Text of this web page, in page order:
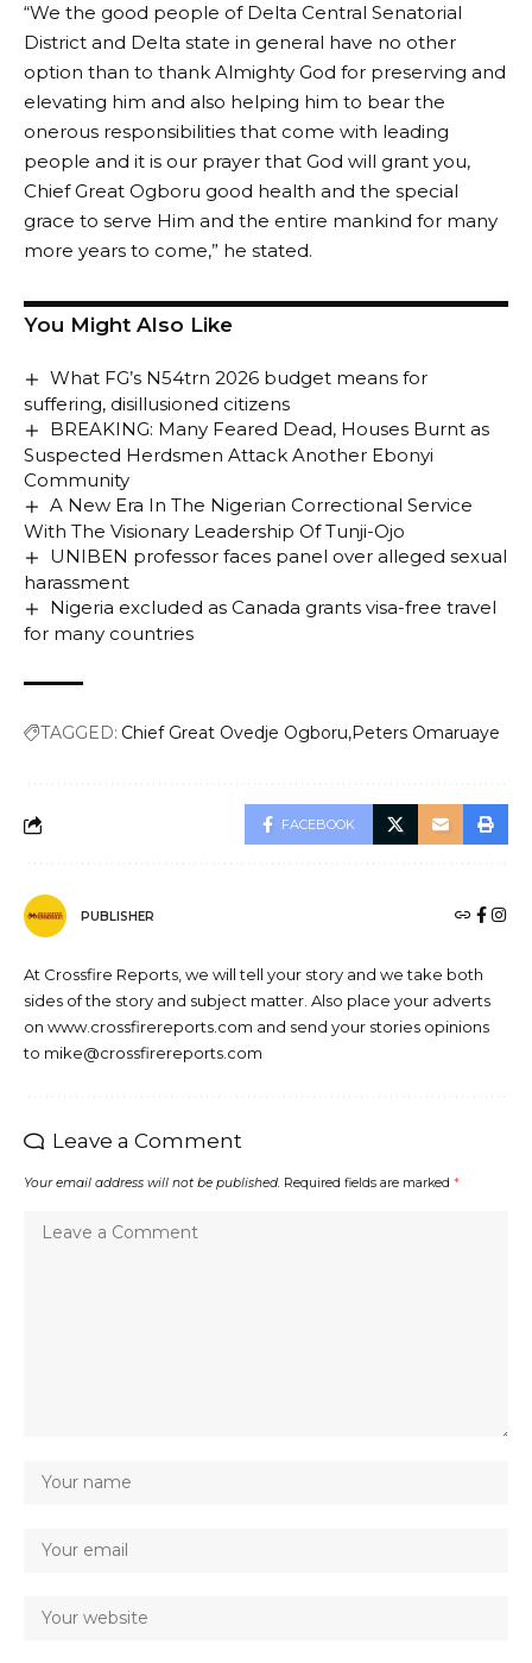
“We the good people of Delta Central Senatorial
District and Delta state in general have no other
option than to thank Almighty God for preserving and
elevating him and also helping him to bear the
onerous responsibilities that come with leading
people and it is our prayer that God will grant you,
Chief Great Ogboru good health and the special
grace to serve Him and the entire mankind for many
more years to come,” he stated.
You Might Also Like
What FG’s N54trn 2026 budget means for
suffering, disillusioned citizens
BREAKING: Many Feared Dead, Houses Burnt as
Suspected Herdsmen Attack Another Ebonyi
Community
A New Era In The Nigerian Correctional Service
With The Visionary Leadership Of Tunji-Ojo
UNIBEN professor faces panel over alleged sexual
harassment
Nigeria excluded as Canada grants visa-free travel
for many countries
TAGGED: Chief Great Ovedje Ogboru Peters Omaruaye
FACEBOOK
PUBLISHER
At Crossfire Reports, we will tell your story and we take both
sides of the story and subject matter. Also place your adverts
on www.crossfirereports.com and send your stories opinions
to mike@crossfirereports.com
Leave a Comment
Your email address will not be published. Required fields are marked *